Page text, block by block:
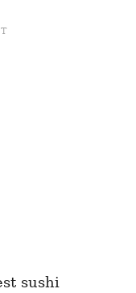
sushi